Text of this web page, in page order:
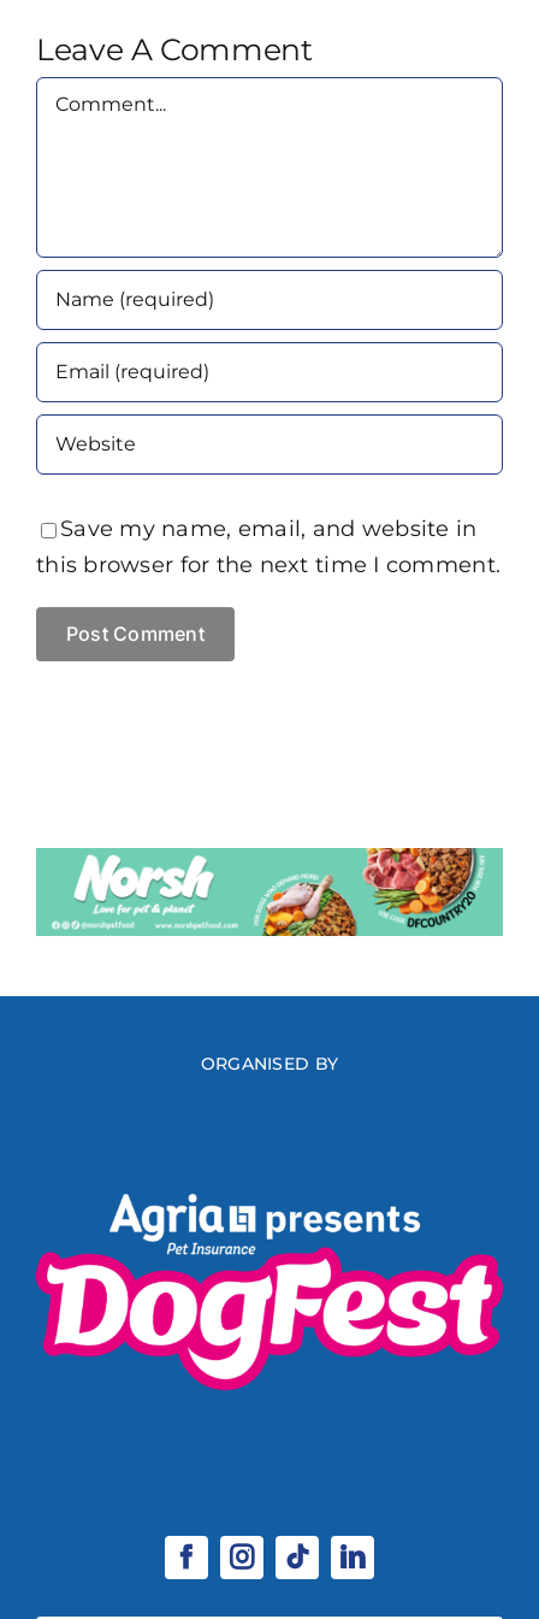
Leave A Comment
Comment
Save my name, email, and website in
this browser for the next time I comment.
ORGANISED BY